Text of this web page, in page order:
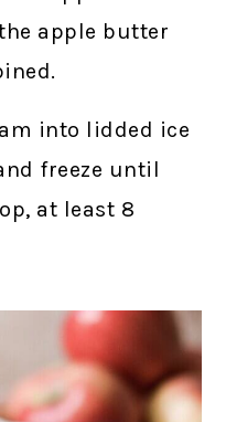
apple butter
into lidded ice
freeze until
at least 8